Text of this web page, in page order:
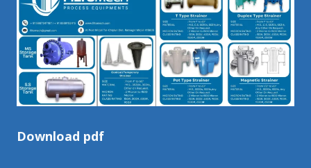
Download pdf